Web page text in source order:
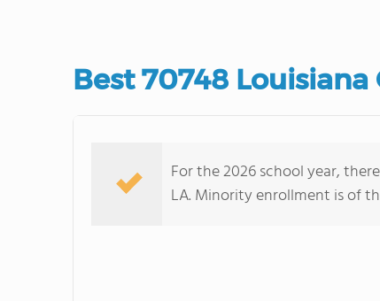
Best 70748
For the 2026 school year,
LA. Minority enrollment is of